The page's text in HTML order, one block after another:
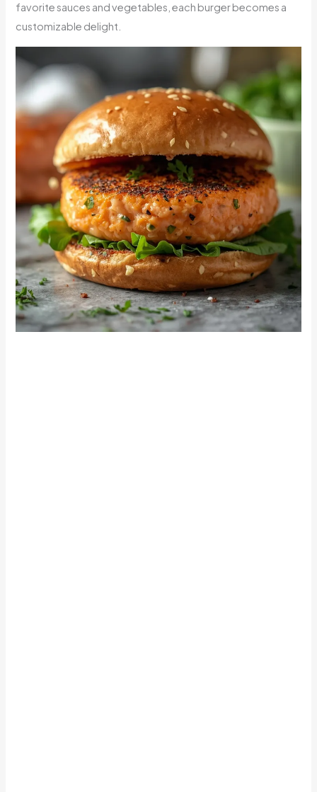
favorite sauces and vegetables, each burger becomes a
customizable delight.